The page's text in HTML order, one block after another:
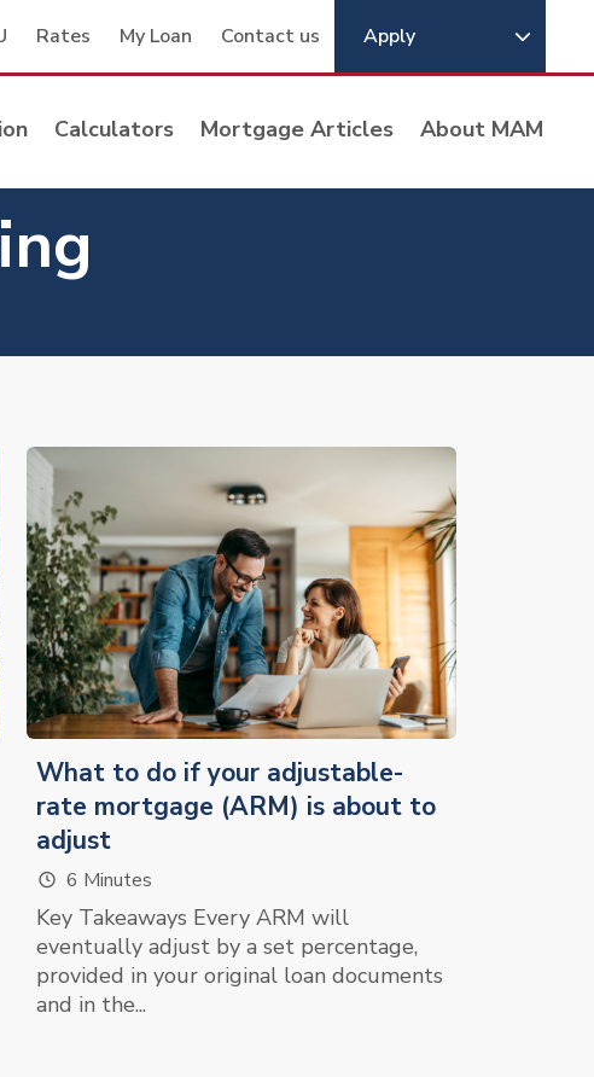
Rates My Loan Contact us Apply
Calculators Mortgage Articles About MAM
What to do if your adjustable-
rate mortgage (ARM) is about to
adjust
6 Minutes
Key Takeaways Every ARM will
eventually adjust by a set percentage,
provided in your original loan documents
and in the...